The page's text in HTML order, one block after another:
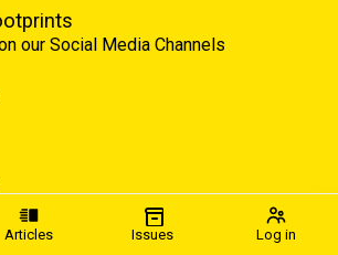
Articles Issues Log in
our Social Media Channels